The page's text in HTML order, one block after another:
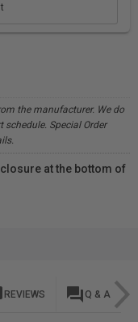
the manufacturer. We do
Special Order
at the bottom of
REVIEWS question_answer Q & A